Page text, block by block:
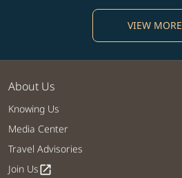
VIEW MORE
About Us
Knowing Us
Media Center
Travel Advisories
Join Usopen_in_new